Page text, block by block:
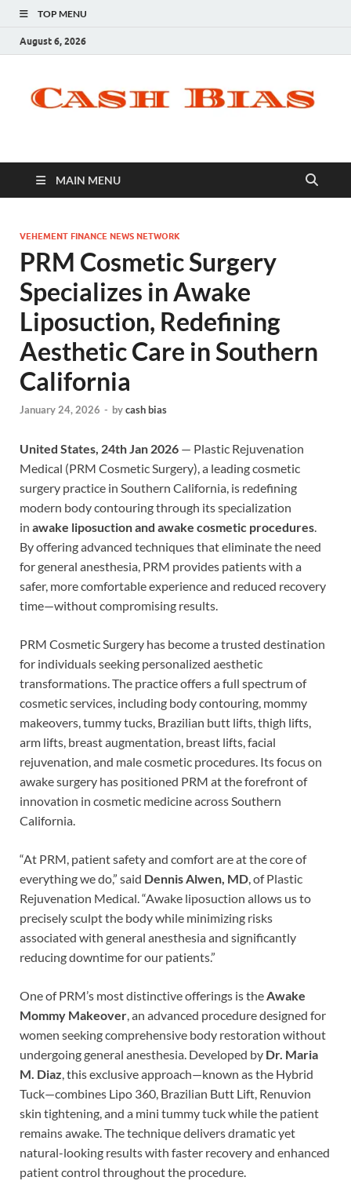
TOP MENU
August 6, 2026
MAIN MENU
VEHEMENT FINANCE NEWS NETWORK
PRM Cosmetic Surgery
Specializes in Awake
Liposuction, Redefining
Aesthetic Care in Southern
California
January 24, 2026 - bycash bias
United States, 24th Jan 2026 — Plastic Rejuvenation
Medical (PRM Cosmetic Surgery), a leading cosmetic
surgery practice in Southern California, is redefining
modern body contouring through its specialization
in awake liposuction and awake cosmetic procedures.
By offering advanced techniques that eliminate the need
for general anesthesia, PRM provides patients with a
safer, more comfortable experience and reduced recovery
time—without compromising results.
PRM Cosmetic Surgery has become a trusted destination
for individuals seeking personalized aesthetic
transformations. The practice offers a full spectrum of
cosmetic services, including body contouring, mommy
makeovers, tummy tucks, Brazilian butt lifts, thigh lifts,
arm lifts, breast augmentation, breast lifts, facial
rejuvenation, and male cosmetic procedures. Its focus on
awake surgery has positioned PRM at the forefront of
innovation in cosmetic medicine across Southern
California.
“At PRM, patient safety and comfort are at the core of
everything we do,” said Dennis Alwen, MD, of Plastic
Rejuvenation Medical. “Awake liposuction allows us to
precisely sculpt the body while minimizing risks
associated with general anesthesia and significantly
reducing downtime for our patients.”
One of PRM’s most distinctive offerings is theAwake
Mommy Makeover, an advanced procedure designed for
women seeking comprehensive body restoration without
undergoing general anesthesia. Developed by Dr. Maria
M. Diaz, this exclusive approach—known as the Hybrid
Tuck—combines Lipo 360, Brazilian Butt Lift, Renuvion
skin tightening, and a mini tummy tuck while the patient
remains awake. The technique delivers dramatic yet
natural-looking results with faster recovery and enhanced
patient control throughout the procedure.